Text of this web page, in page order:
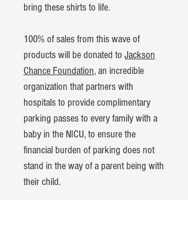
bring these shirts to life.
100% of sales from this wave of
products will be donated to Jackson
Chance Foundation, an incredible
organization that partners with
hospitals to provide complimentary
parking passes to every family with a
baby in the NICU, to ensure the
financial burden of parking does not
stand in the way of a parent being with
their child.